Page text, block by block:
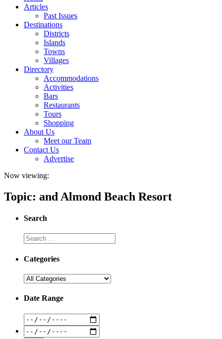
Articles
Past Issues
Destinations
Districts
Islands
Towns
Villages
Directory
Accommodations
Activities
Bars
Restaurants
Tours
Shopping
About Us
Meet our Team
Contact Us
Advertise
Now viewing:
Topic: and Almond Beach Resort
Search
Categories
Date Range